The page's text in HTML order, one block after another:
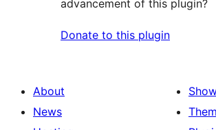
advancement of this plugin?
Donate to this plugin
About
News